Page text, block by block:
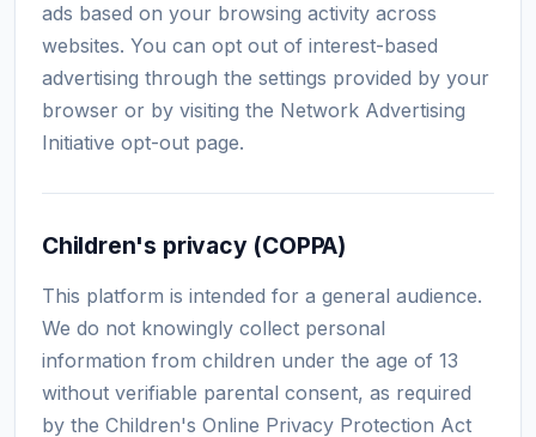
ads based on your browsing activity across
websites. You can opt out of interest-based
advertising through the settings provided by your
browser or by visiting the Network Advertising
Initiative opt-out page.
Children's privacy (COPPA)
This platform is intended for a general audience.
We do not knowingly collect personal
information from children under the age of 13
without verifiable parental consent, as required
by the Children's Online Privacy Protection Act